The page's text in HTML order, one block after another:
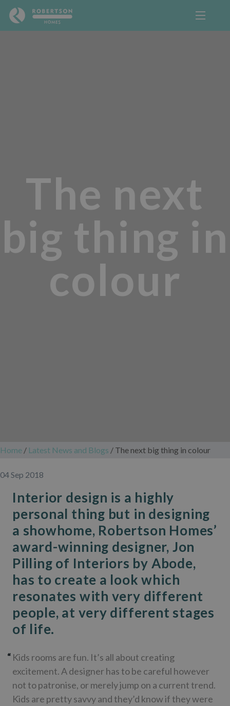
The next
big thing in
colour
Home / Latest News and Blogs / The next big thing in colour
04 Sep 2018
Interior design is a highly
personal thing but in designing
a showhome, Robertson Homes’
award-winning designer, Jon
Pilling of Interiors by Abode,
has to create a look which
resonates with very different
people, at very different stages
of life.
Kids rooms are fun. It’s all about creating
excitement. A designer has to be careful however
not to patronise, or merely jump on a current trend.
Kids are pretty savvy and they’d know if they were